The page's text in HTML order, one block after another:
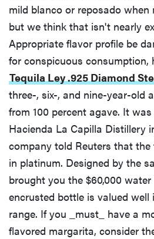
mild blanco or reposado
but we think that isn't nearly
Appropriate flavor profile be
for conspicuous consumption,
Tequila Ley .925 Diamond
three-, six-, and nine-year-old
from 100 percent agave. It
Hacienda La Capilla Distillery
company told Reuters that
in platinum. Designed by the
brought you the $60,000
encrusted bottle is valued well
range. If you _must_ have a
flavored margarita, consider